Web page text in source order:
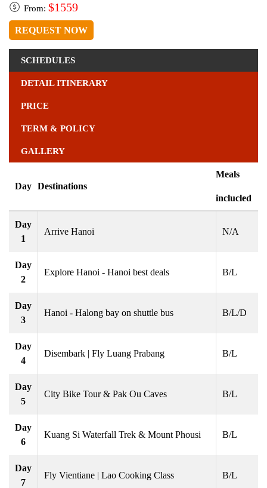
From: $1559
REQUEST NOW
SCHEDULES
DETAIL ITINERARY
PRICE
TERM & POLICY
GALLERY
Day Destinations
Meals
inclucled
Day
1
Arrive Hanoi N/A
Day
2
Explore Hanoi - Hanoi best deals B/L
Day
3
Hanoi - Halong bay on shuttle bus B/L/D
Day
4
Disembark | Fly Luang Prabang B/L
Day
5
City Bike Tour & Pak Ou Caves B/L
Day
6
Kuang Si Waterfall Trek & Mount Phousi B/L
Day
7
Fly Vientiane | Lao Cooking Class B/L